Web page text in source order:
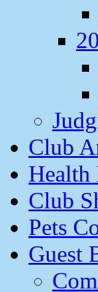
Club
Health
Club
Pets
Guest